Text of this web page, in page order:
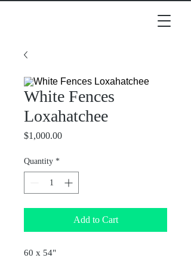
White Fences
Loxahatchee
$1,000.00Price
Quantity *
Add to Cart
60 x 54"